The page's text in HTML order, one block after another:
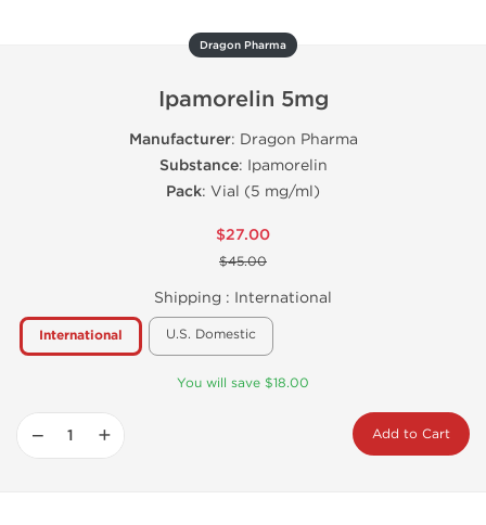
Dragon Pharma
Ipamorelin 5mg
Manufacturer: Dragon Pharma
Substance: Ipamorelin
Pack: Vial (5 mg/ml)
$27.00
$45.00
Shipping : International
International U.S. Domestic
You will save $18.00
− + Add to Cart